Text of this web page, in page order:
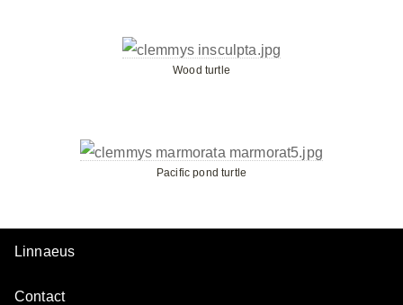
Wood turtle
Pacific pond turtle
Linnaeus
Contact